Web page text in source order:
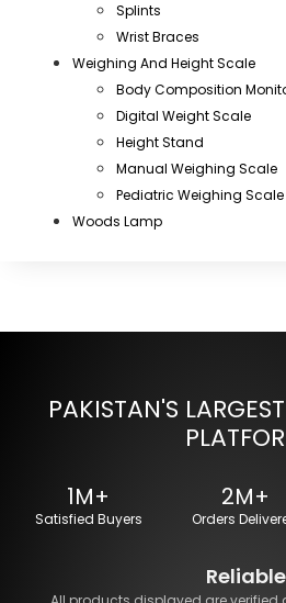
Splints
Wrist Braces
Weighing And Height Scale
Body Composition
Digital Weight Scale
Height Stand
Manual Weighing Scale
Pediatric Weighing Scale
Woods Lamp
PAKISTAN'S
1M+
Satisfied Buyers
2M+
Orders
Reliable